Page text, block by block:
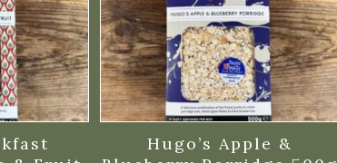
Hugo’s Apple &